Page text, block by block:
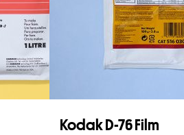
Kodak D-76 Film